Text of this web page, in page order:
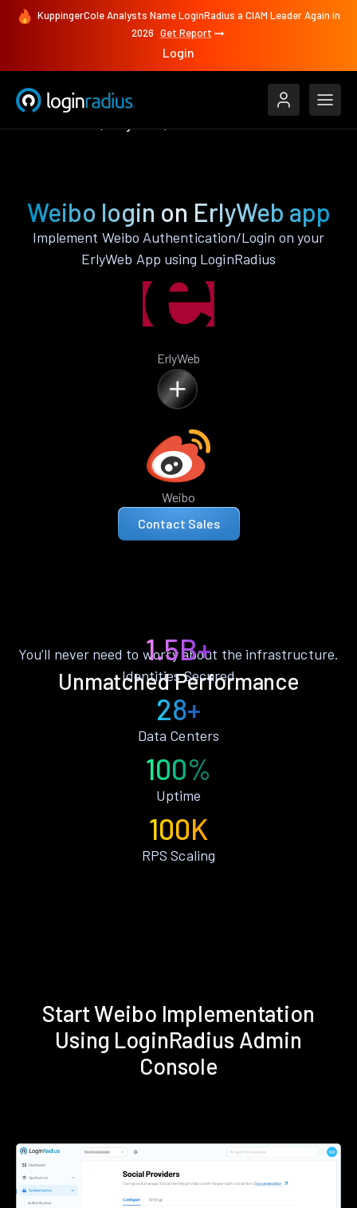
KuppingerCole Analysts Name LoginRadius a CIAM Leader Again in
2026 Get Report
Login
Weibo login on ErlyWeb app
Implement Weibo Authentication/Login on your
ErlyWeb App using LoginRadius
ErlyWeb
Weibo
Contact Sales
Unmatched Performance
You’ll never need to worry about the infrastructure.
1.5B+
Identities Secured
28+
Data Centers
100%
Uptime
100K
RPS Scaling
Start Weibo Implementation
Using LoginRadius Admin
Console